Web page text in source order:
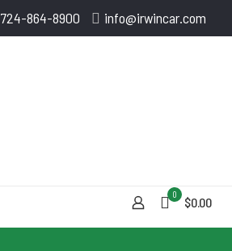
724-864-8900 info@irwincar.com
0
$0.00